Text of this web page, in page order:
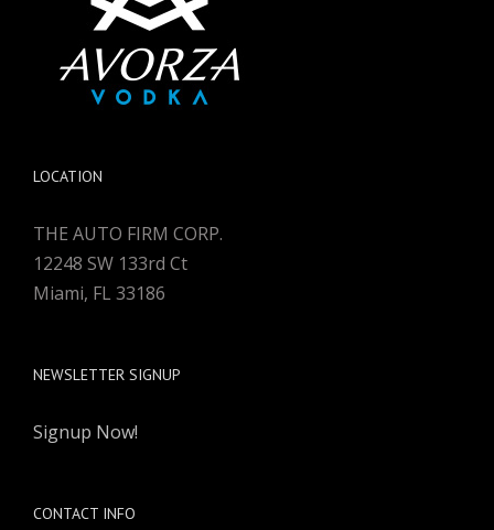
LOCATION
THE AUTO FIRM CORP.
12248 SW 133rd Ct
Miami, FL 33186
NEWSLETTER SIGNUP
Signup Now!
CONTACT INFO